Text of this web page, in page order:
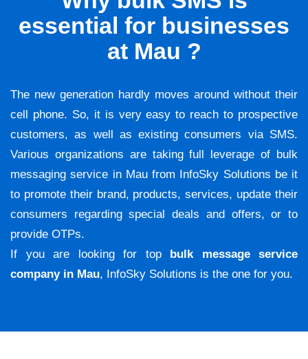
essential for businesses
at Mau ?
The new generation hardly moves around without their
cell phone. So, it is very easy to reach to prospective
customers, as well as existing consumers via SMS.
Various organizations are taking full leverage of bulk
messaging service in Mau from InfoSky Solutions be it
to promote their brand, products, services, update their
consumers regarding special deals and offers, or to
provide OTPs.
If you are looking for top bulk message service
company in Mau, InfoSky Solutions is the one for you.